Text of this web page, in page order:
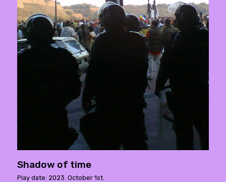
Shadow of time
Play date: 2023. October 1st.